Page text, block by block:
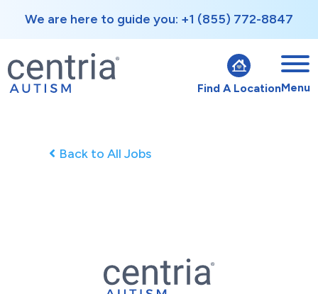
We are here to guide you: +1 (855) 772-8847
Find A LocationMenu
Back to All Jobs